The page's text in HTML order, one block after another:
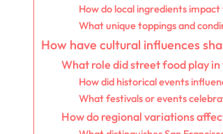
How do local ingredients
What unique toppings and
How have cultural influences
What role did street food play in
How did historical events
What festivals or events
How do regional variations